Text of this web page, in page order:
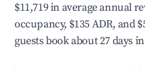
$11,719 in average annual
occupancy, $135 ADR, and
guests book about 27 days